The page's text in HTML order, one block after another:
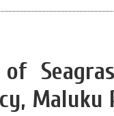
Maluku